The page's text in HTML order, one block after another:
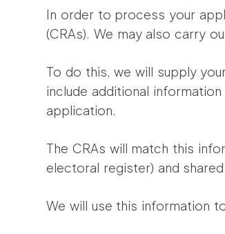
In order to process your
(CRAs). We may also carry
To do this, we will supply
include additional
application.
The CRAs will match this
electoral register) and
We will use this information